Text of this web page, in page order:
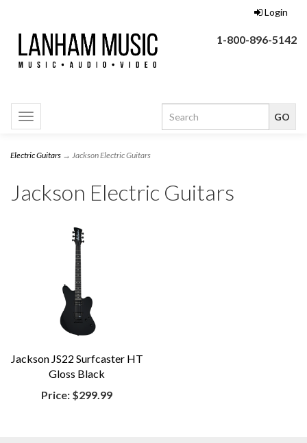
Login
1-800-896-5142
Toggle
navigation
Electric Guitars → Jackson Electric Guitars
Jackson Electric Guitars
Jackson JS22 Surfcaster HT
Gloss Black
Price: $299.99